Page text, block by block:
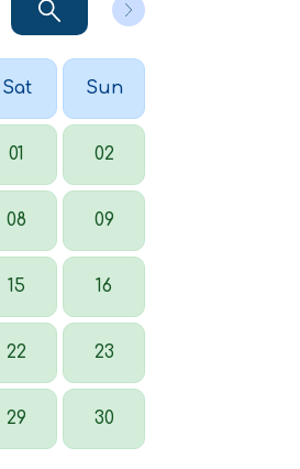
Sat Sun
01 02
08 09
15 16
22 23
29 30